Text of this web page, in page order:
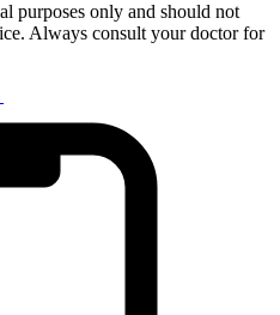
purposes only and should not
Always consult your doctor for